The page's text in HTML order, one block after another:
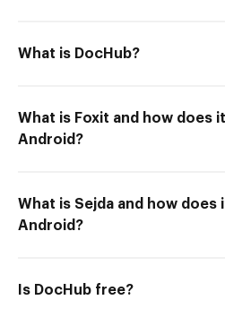
What is DocHub?
What is Foxit and how does
Android?
What is Sejda and how does
Android?
Is DocHub free?